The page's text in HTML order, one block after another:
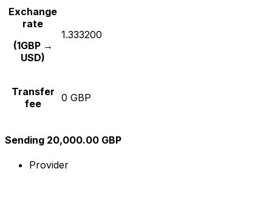
Exchange
rate
(1GBP →
USD)
1.333200
Transfer
fee
0 GBP
Sending 20,000.00 GBP
Provider